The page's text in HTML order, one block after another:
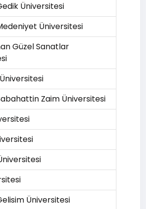
Üniversitesi
Üniversitesi
Güzel Sanatlar
Zaim Üniversitesi
Üniversitesi